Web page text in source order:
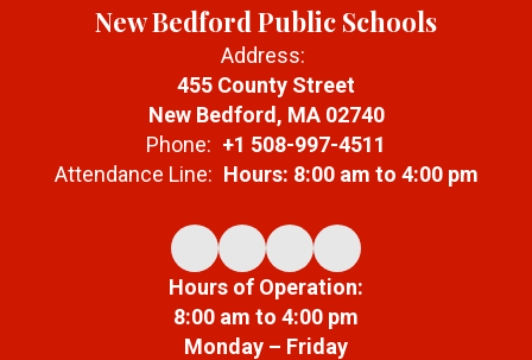
New Bedford Public Schools
Address:
455 County Street
New Bedford, MA 02740
Phone: +1 508-997-4511
Attendance Line: Hours: 8:00 am to 4:00 pm
Hours of Operation:
8:00 am to 4:00 pm
Monday – Friday